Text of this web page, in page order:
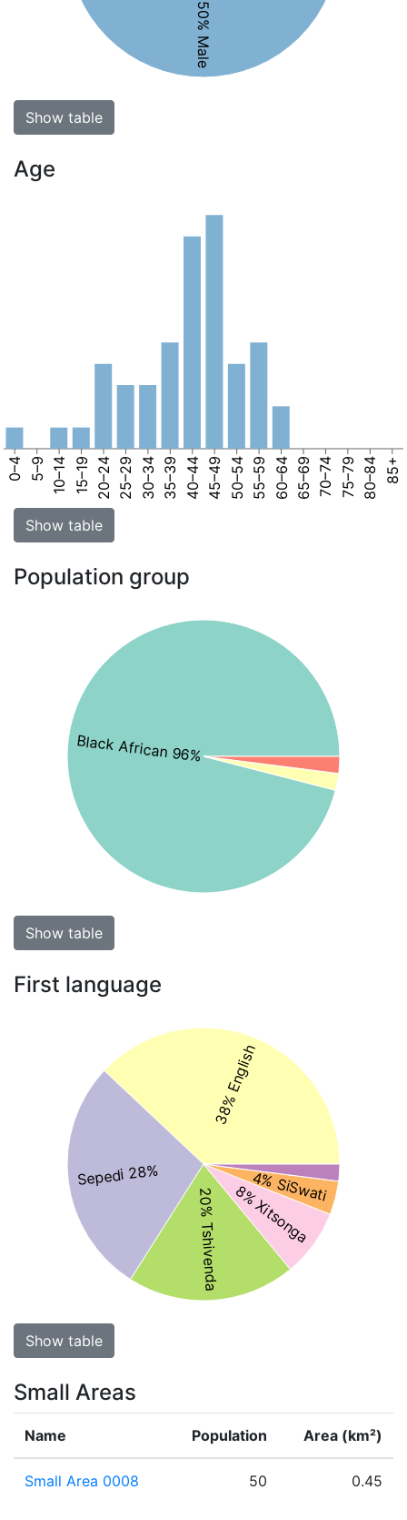
50% Male
Show table
Age
0–4 5–9 10–14 15–19 20–24 25–29 30–34 35–39 40–44 45–49 50–54 55–59 60–64 65–69 70–74 75–79 80–84 85+
Show table
Population group
Black African 96%
Show table
First language
38% English
Sepedi 28%
20% Tshivenda 8% Xitsonga
4% SiSwati
Show table
Small Areas
Name Population Area (km²)
Small Area 0008 50 0.45